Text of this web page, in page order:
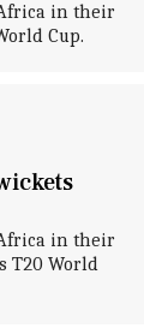
in their
Cup.
in their
T20 World